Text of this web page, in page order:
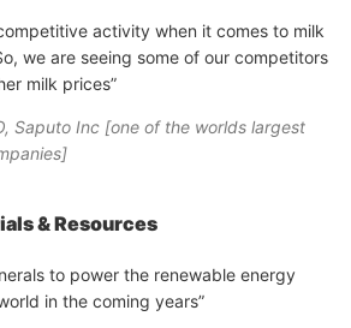
activity when it comes to milk
we are seeing some of our competitors
milk prices”
Saputo Inc [one of the worlds largest
& Resources
to power the renewable energy
in the coming years”